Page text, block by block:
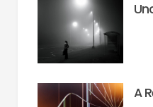
A